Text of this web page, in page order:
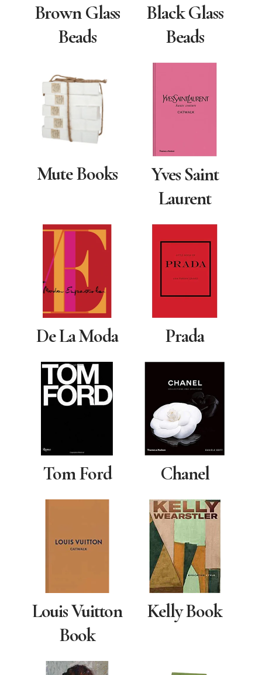
Brown Glass
Beads
Black Glass
Beads
Mute Books
Yves Saint
Laurent
De La Moda Prada
Tom Ford Chanel
Louis Vuitton
Book
Kelly Book